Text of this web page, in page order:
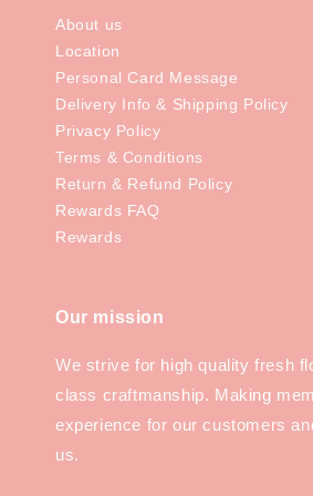
About us
Location
Personal Card Message
Delivery Info & Shipping Policy
Privacy Policy
Terms & Conditions
Return & Refund Policy
Rewards FAQ
Rewards
Our mission
We strive for high quality fresh
class craftmanship. Making
experience for our customers
us.